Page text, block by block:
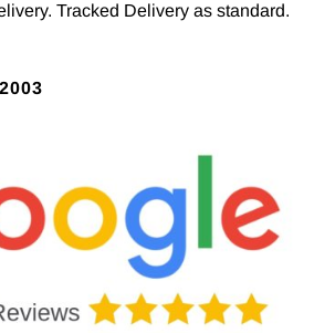
Tracked Delivery as standard.